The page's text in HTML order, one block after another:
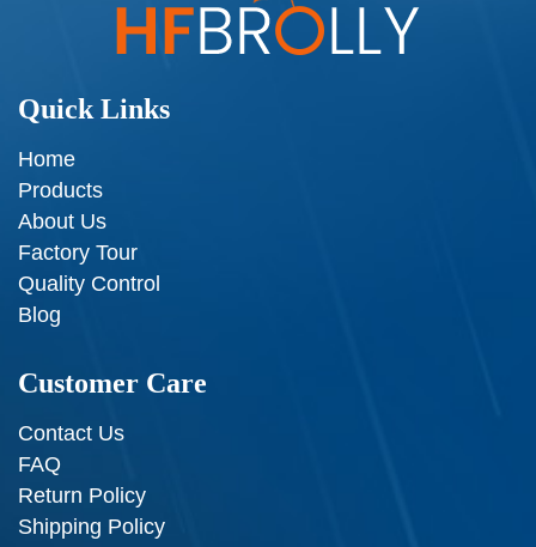
Quick Links
Home
Products
About Us
Factory Tour
Quality Control
Blog
Customer Care
Contact Us
FAQ
Return Policy
Shipping Policy